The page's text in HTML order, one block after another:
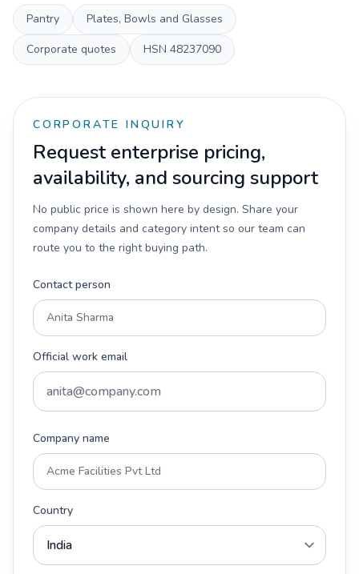
Pantry
Plates, Bowls and Glasses
Corporate quotes
HSN 48237090
CORPORATE INQUIRY
Request enterprise pricing,
availability, and sourcing support
No public price is shown here by design. Share your
company details and category intent so our team can
route you to the right buying path.
Contact person
Official work email
Company name
Country